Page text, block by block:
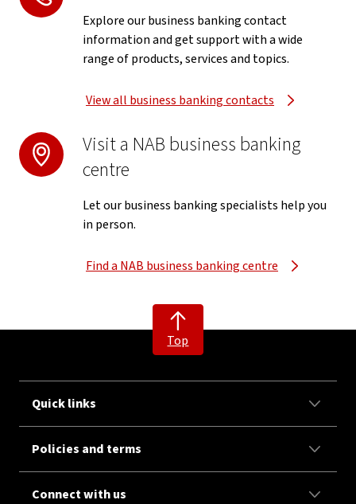
Explore our business banking contact
information and get support with a wide
range of products, services and topics.
View all business banking contacts
Visit a NAB business banking
centre
Let our business banking specialists help you
in person.
Find a NAB business banking centre
Top
Quick links
Policies and terms
Connect with us